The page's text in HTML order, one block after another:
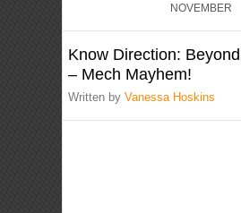
NOVEMBER
Know Direction:
– Mech Mayhem!
Written byVanessa Hoskins